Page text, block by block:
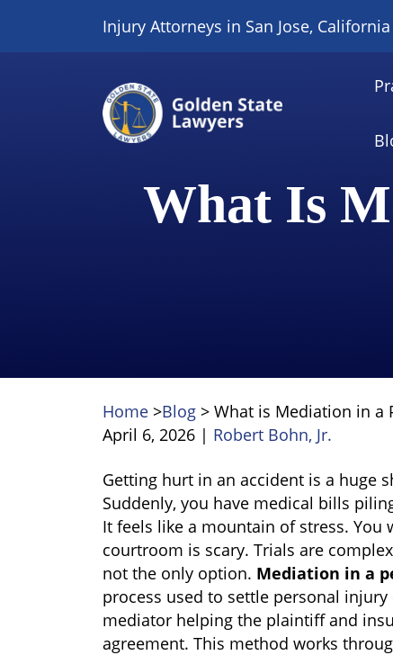
Injury Attorneys in San Jose, California
What Is
Home >Blog > What is Mediation in a
April 6, 2026 | Robert Bohn, Jr.
What
is
Mediation
in
a
Personal
Injury
Case
Getting hurt in an accident is a huge
Suddenly, you have medical bills
It feels like a mountain of stress.
courtroom is scary. Trials are
not the only option. Mediation in a
process used to settle personal
mediator helping the plaintiff and
agreement. This method works